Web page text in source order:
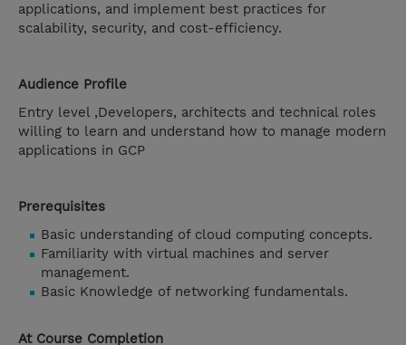
applications, and implement best practices for
scalability, security, and cost-efficiency.
Audience Profile
Entry level ,Developers, architects and technical roles
willing to learn and understand how to manage modern
applications in GCP
Prerequisites
Basic understanding of cloud computing concepts.
Familiarity with virtual machines and server
management.
Basic Knowledge of networking fundamentals.
At Course Completion